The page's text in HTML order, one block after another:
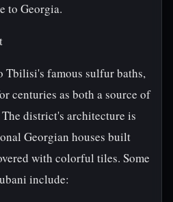
to Georgia.
Tbilisi's famous sulfur baths,
centuries as both a source of
district's architecture is
Georgian houses built
with colorful tiles. Some
include: